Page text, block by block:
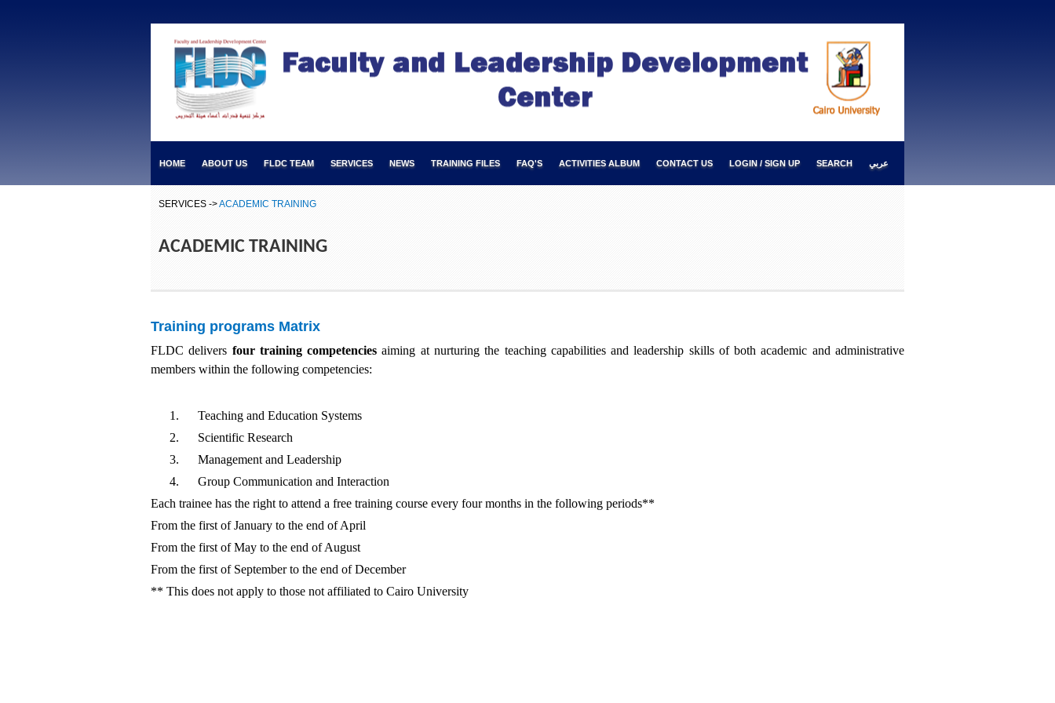
HOME ABOUT US FLDC TEAM SERVICES NEWS TRAINING FILES FAQ'S ACTIVITIES ALBUM CONTACT US LOGIN / SIGN UP SEARCH عربي
SERVICES ->ACADEMIC TRAINING
ACADEMIC TRAINING
Training programs Matrix
FLDC delivers four training competencies aiming at nurturing the teaching capabilities and leadership skills of both academic and administrative
members within the following competencies:
1.
Teaching and Education Systems
2.
Scientific Research
3.
Management and Leadership
4.
Group Communication and Interaction
Each trainee has the right to attend a free training course every four months in the following periods**
From the first of January to the end of April
From the first of May to the end of August
From the first of September to the end of December
** This does not apply to those not affiliated to Cairo University